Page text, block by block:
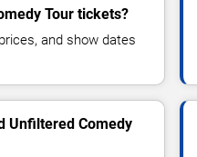
Tour tickets?
and show dates
Unfiltered Comedy